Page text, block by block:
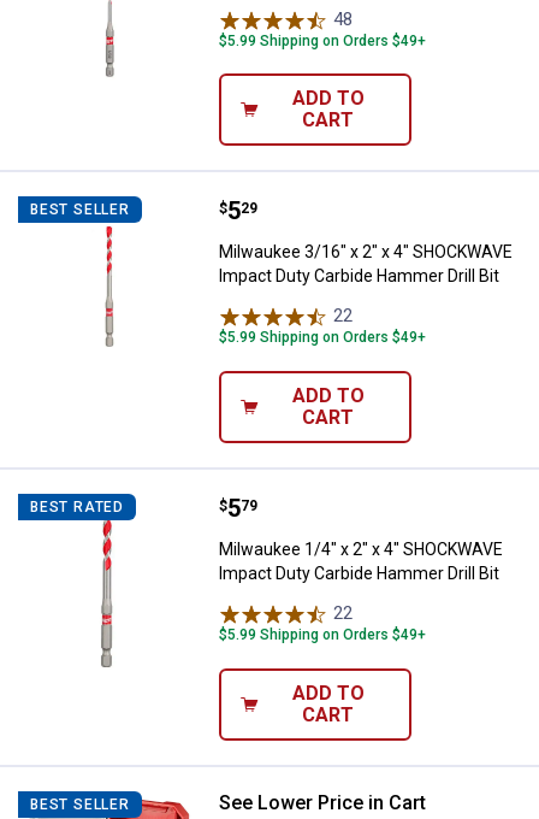
48
$5.99 Shipping on Orders $49+
ADD TO
CART
BEST SELLER Milwaukee 3/16" x 2" x 4"
Price:
$5
. 29
Milwaukee 3/16" x 2" x 4" SHOCKWAVE
Impact Duty Carbide Hammer Drill Bit
22
$5.99 Shipping on Orders $49+
ADD TO
CART
BEST RATED Milwaukee 1/4" x 2" x 4"
Price:
$5
. 79
Milwaukee 1/4" x 2" x 4" SHOCKWAVE
Impact Duty Carbide Hammer Drill Bit
22
$5.99 Shipping on Orders $49+
ADD TO
CART
BEST SELLER Milwaukee 15-Piece
See Lower Price in Cart